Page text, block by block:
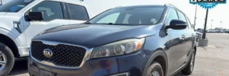
multiple combinations. Fold one side down for long
items and still have room for your passengers. Or
fold both sides down to load large items. With 60-
40 folding rear seat, it all fits.
60-40 split folding third-row seats - Down for
whatever. Sometimes you need a little more room
for your cargo. Other times...you need a lot more